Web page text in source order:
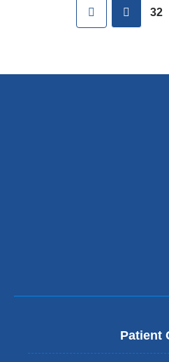
First 32
Patient